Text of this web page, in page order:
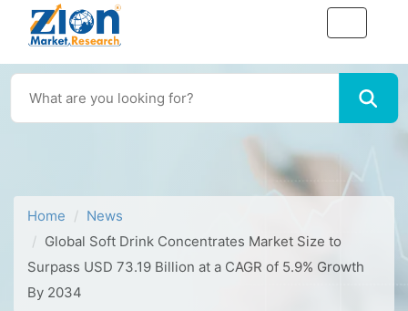
Home
News
Global Soft Drink Concentrates Market Size to
Surpass USD 73.19 Billion at a CAGR of 5.9% Growth
By 2034